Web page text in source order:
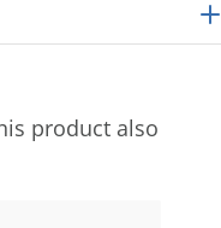
product also